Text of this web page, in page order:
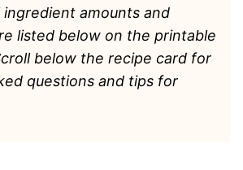
ingredient amounts and
listed below on the printable
below the recipe card for
questions and tips for